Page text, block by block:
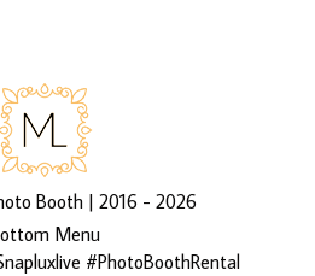
Booth| 2016 - 2026
Menu
#PhotoBoothRental